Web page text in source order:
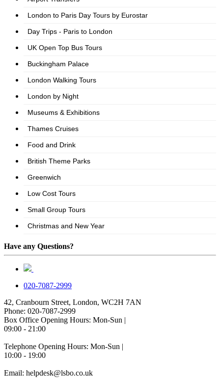
Have any Questions?
020-7087-2999
42, Cranbourn Street, London, WC2H 7AN
Phone: 020-7087-2999
Box Office Opening Hours: Mon-Sun |
09:00 - 21:00
Telephone Opening Hours: Mon-Sun |
10:00 - 19:00
Email: helpdesk@lsbo.co.uk